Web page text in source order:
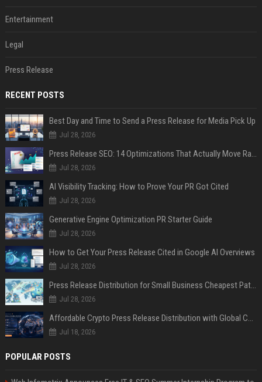
Entertainment
Legal
Press Release
RECENT POSTS
Best Day and Time to Send a Press Release for Media Pick Up
Jul 28, 2026
Press Release SEO: 14 Optimizations That Actually Move Rankings
Jul 28, 2026
AI Visibility Tracking: How to Prove Your PR Got Cited
Jul 28, 2026
Generative Engine Optimization PR Starter Guide
Jul 28, 2026
How to Get Your Press Release Cited in Google AI Overviews
Jul 28, 2026
Press Release Distribution for Small Business Cheapest Path to Real Coverage
Jul 28, 2026
Affordable Crypto Press Release Distribution with Global Coverage
Jul 18, 2026
POPULAR POSTS